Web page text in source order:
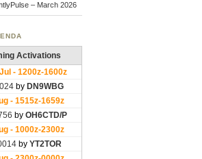
– March 2026